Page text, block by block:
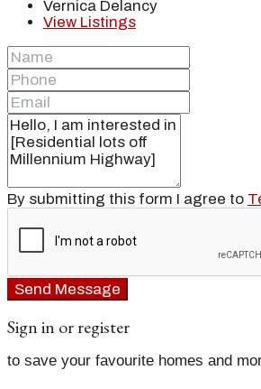
Vernica Delancy
View Listings
By submitting this form I agree to
Send Message
Sign in or register
to save your favourite homes and